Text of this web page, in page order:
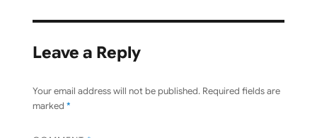
Leave a Reply
Your email address will not be published. Required fields are
marked *